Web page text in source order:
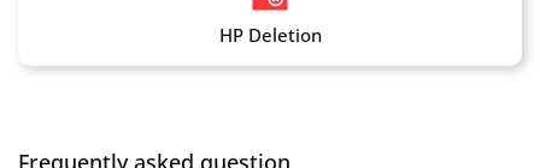
HP Deletion
Frequently asked question